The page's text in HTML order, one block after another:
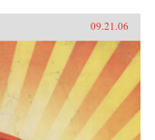
09.21.06